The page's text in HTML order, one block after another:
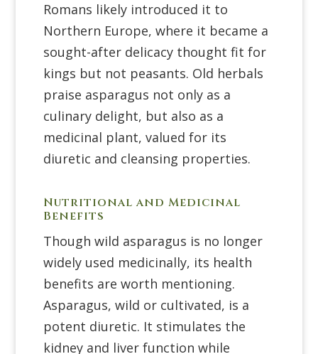
Romans likely introduced it to
Northern Europe, where it became a
sought-after delicacy thought fit for
kings but not peasants. Old herbals
praise asparagus not only as a
culinary delight, but also as a
medicinal plant, valued for its
diuretic and cleansing properties.
Nutritional and Medicinal
Benefits
Though wild asparagus is no longer
widely used medicinally, its health
benefits are worth mentioning.
Asparagus, wild or cultivated, is a
potent diuretic. It stimulates the
kidney and liver function while